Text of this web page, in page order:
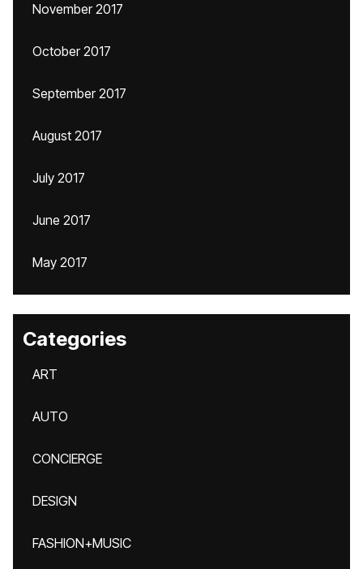
November 2017
October 2017
September 2017
August 2017
July 2017
June 2017
May 2017
Categories
ART
AUTO
CONCIERGE
DESIGN
FASHION+MUSIC